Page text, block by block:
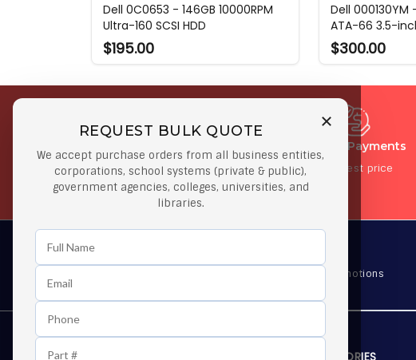
Dell 0C0653 - 146GB 10000RPM
Ultra-160 SCSI HDD
$195.00
Dell 000130YM
ATA-66 3.5-
$300.00
REQUEST BULK QUOTE
We accept purchase orders from all business entities,
corporations, school systems (private & public),
government agencies, colleges, universities, and
libraries.
Orders
Orders $50 or more
Secure Payments
At lowest price
As well as news, special offers and promotions
MEMORIES